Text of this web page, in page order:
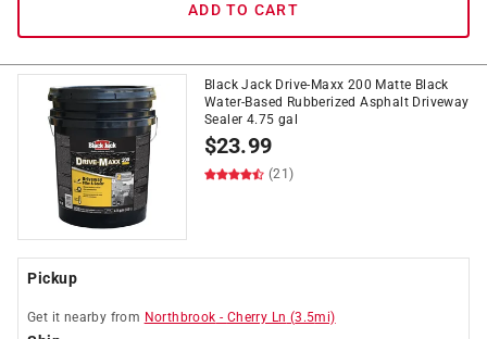
ADD TO CART
Black Jack Drive-Maxx 200 Matte Black
Water-Based Rubberized Asphalt Driveway
Sealer 4.75 gal
$23.99
(21)
Pickup
Get it nearby from Northbrook - Cherry Ln (3.5mi)